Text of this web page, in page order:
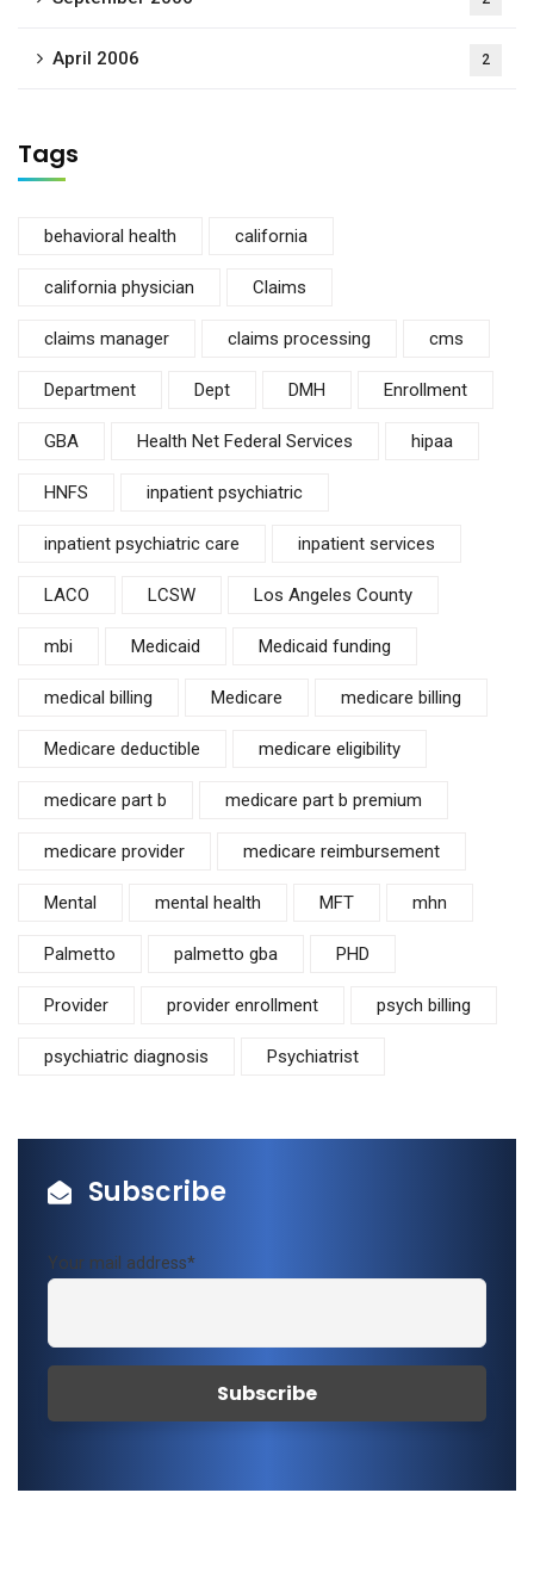
April 2006 2
Tags
behavioral health california
california physician Claims
claims manager claims processing cms
Department Dept DMH Enrollment
GBA Health Net Federal Services hipaa
HNFS inpatient psychiatric
inpatient psychiatric care inpatient services
LACO LCSW Los Angeles County
mbi Medicaid Medicaid funding
medical billing Medicare medicare billing
Medicare deductible medicare eligibility
medicare part b medicare part b premium
medicare provider medicare reimbursement
Mental mental health MFT mhn
Palmetto palmetto gba PHD
Provider provider enrollment psych billing
psychiatric diagnosis Psychiatrist
Subscribe
Your mail address*